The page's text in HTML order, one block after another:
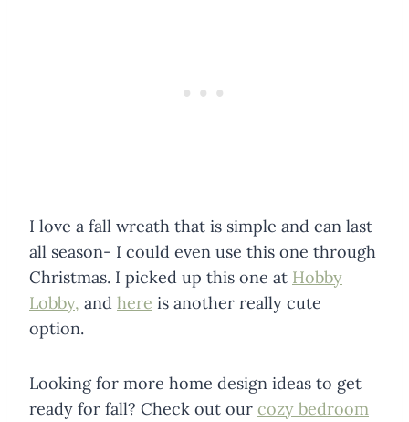
I love a fall wreath that is simple and can last
all season- I could even use this one through
Christmas. I picked up this one at Hobby
Lobby, and here is another really cute
option.
Looking for more home design ideas to get
ready for fall? Check out our cozy bedroom